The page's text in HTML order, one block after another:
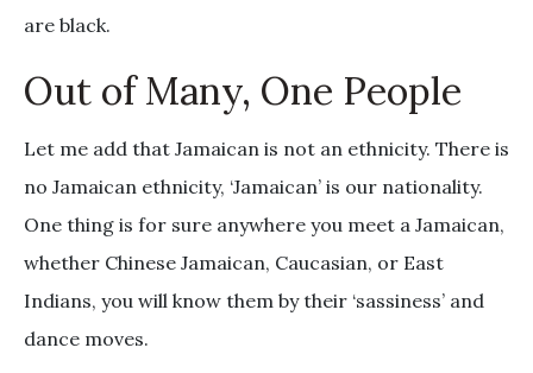
are black.
Out of Many, One People
Let me add that Jamaican is not an ethnicity. There is
no Jamaican ethnicity, ‘Jamaican’ is our nationality.
One thing is for sure anywhere you meet a Jamaican,
whether Chinese Jamaican, Caucasian, or East
Indians, you will know them by their ‘sassiness’ and
dance moves.